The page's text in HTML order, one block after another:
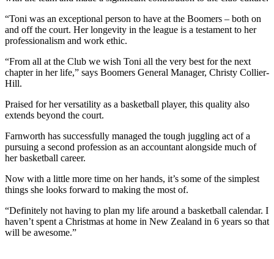
“Toni was an exceptional person to have at the Boomers – both on
and off the court. Her longevity in the league is a testament to her
professionalism and work ethic.
“From all at the Club we wish Toni all the very best for the next
chapter in her life,” says Boomers General Manager, Christy Collier-
Hill.
Praised for her versatility as a basketball player, this quality also
extends beyond the court.
Farnworth has successfully managed the tough juggling act of a
pursuing a second profession as an accountant alongside much of
her basketball career.
Now with a little more time on her hands, it’s some of the simplest
things she looks forward to making the most of.
“Definitely not having to plan my life around a basketball calendar. I
haven’t spent a Christmas at home in New Zealand in 6 years so that
will be awesome.”